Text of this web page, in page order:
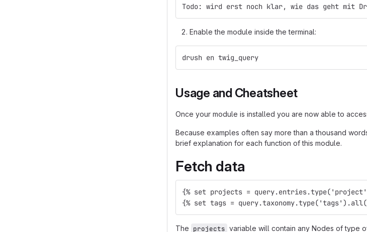
Todo: wird erst noch klar, wie das geht mit
Enable the module inside the terminal:
drush en twig_query
Usage and Cheatsheet
Once your module is installed you are now able to
Because examples often say more than a thousand
brief explanation for each function of this module.
Fetch data
{% set projects =
{% set tags =
The projects variable will contain any Nodes of type